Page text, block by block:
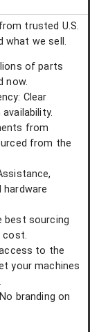
trusted U.S.
what we sell.
of parts
now.
Clear
from
from the
best sourcing
cost.
to the
your machines
branding on